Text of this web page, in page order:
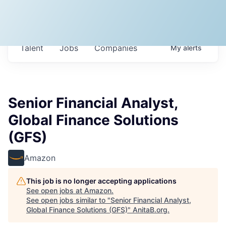
Jobs Companies
Talent Myalerts
Senior Financial Analyst,
Global Finance Solutions
(GFS)
Amazon
This job is no longer accepting applications
See open jobs at Amazon.
See open jobs similar to "Senior Financial Analyst,
Global Finance Solutions (GFS)" AnitaB.org.